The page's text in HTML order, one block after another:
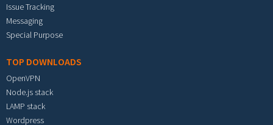
Issue Tracking
Messaging
Special Purpose
TOP DOWNLOADS
OpenVPN
Node.js stack
LAMP stack
Wordpress